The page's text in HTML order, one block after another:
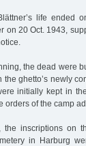
life ended
on 20 Oct. 1943,
the dead were
the ghetto’s newly
initially kept in
orders of the camp
the inscriptions on
in Harburg